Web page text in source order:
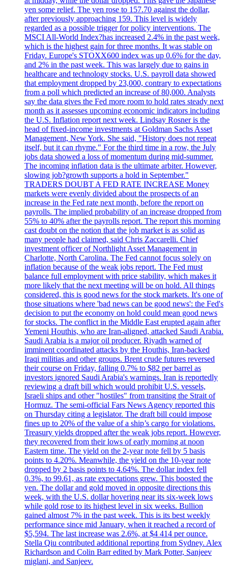
yen some relief. The yen rose to 157.70 against the dollar,
after previously approaching 159. This level is widely
regarded as a possible trigger for policy interventions. The
MSCI All-World Index?has increased 2.4% in the past week,
which is the highest gain for three months. It was stable on
Friday. Europe's STOXX600 index was up 0.6% for the day,
and 2% in the past week. This was largely due to gains in
healthcare and technology stocks. U.S. payroll data showed
that employment dropped by 23,000, contrary to expectations
from a poll which predicted an increase of 80,000. Analysts
say the data gives the Fed more room to hold rates steady next
month as it assesses upcoming economic indicators including
the U.S. Inflation report next week. Lindsay Rosner is the
head of fixed-income investments at Goldman Sachs Asset
Management, New York. She said, "History does not repeat
itself, but it can rhyme." For the third time in a row, the July
jobs data showed a loss of momentum during mid-summer.
The incoming inflation data is the ultimate arbiter. However,
slowing job?growth supports a hold in September."
TRADERS DOUBT A FED RATE INCREASE Money
markets were evenly divided about the prospects of an
increase in the Fed rate next month, before the report on
payrolls. The implied probability of an increase dropped from
55% to 40% after the payrolls report. The report this morning
cast doubt on the notion that the job market is as solid as
many people had claimed, said Chris Zaccarelli. Chief
investment officer of Northlight Asset Management in
Charlotte, North Carolina. The Fed cannot focus solely on
inflation because of the weak jobs report. The Fed must
balance full employment with price stability, which makes it
more likely that the next meeting will be on hold. All things
considered, this is good news for the stock markets. It's one of
those situations where 'bad news can be good news': the Fed's
decision to put the economy on hold could mean good news
for stocks. The conflict in the Middle East erupted again after
Yemeni Houthis, who are Iran-aligned, attacked Saudi Arabia.
Saudi Arabia is a major oil producer. Riyadh warned of
imminent coordinated attacks by the Houthis, Iran-backed
Iraqi militias and other groups. Brent crude futures reversed
their course on Friday, falling 0.7% to $82 per barrel as
investors ignored Saudi Arabia's warnings. Iran is reportedly
reviewing a draft bill which would prohibit U.S. vessels,
Israeli ships and other "hostiles" from transiting the Strait of
Hormuz. The semi-official Fars News Agency reported this
on Thursday citing a legislator. The draft bill could impose
fines up to 20% of the value of a ship’s cargo for violations.
Treasury yields dropped after the weak jobs report. However,
they recovered from their lows of early morning at noon
Eastern time. The yield on the 2-year note fell by 5 basis
points to 4.20%. Meanwhile, the yield on the 10-year note
dropped by 2 basis points to 4.64%. The dollar index fell
0.3%, to 99.61, as rate expectations grew. This boosted the
yen. The dollar and gold moved in opposite directions this
week, with the U.S. dollar hovering near its six-week lows
while gold rose to its highest level in six weeks. Bullion
gained almost 7% in the past week. This is its best weekly
performance since mid January, when it reached a record of
$5,594. The last increase was 2.6%, at $4 414 per ounce.
Stella Qiu contributed additional reporting from Sydney. Alex
Richardson and Colin Barr edited by Mark Potter, Sanjeev
miglani, and Sanjeev.